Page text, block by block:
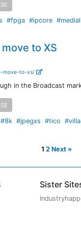
#fpga #ipcore
to XS
move-to-xs/
in the Broadcast
#8k #jpegxs #tico
1 2 Next »
Sister